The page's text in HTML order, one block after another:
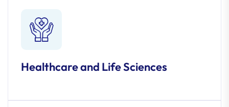
Healthcare and Life Sciences